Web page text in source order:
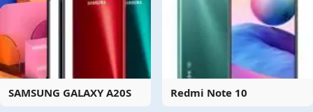
SAMSUNG GALAXY A20S Redmi Note 10